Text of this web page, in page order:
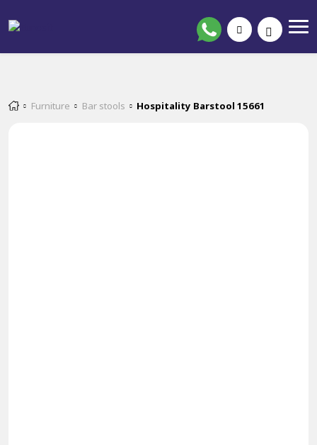
Furniture Bar stools Hospitality Barstool 15661